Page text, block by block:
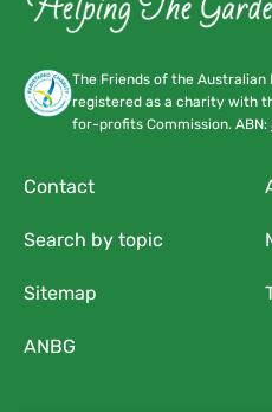
The Friends of the Australian
registered as a charity with
for-profits Commission. ABN:
Contact
Search by topic
Sitemap
ANBG